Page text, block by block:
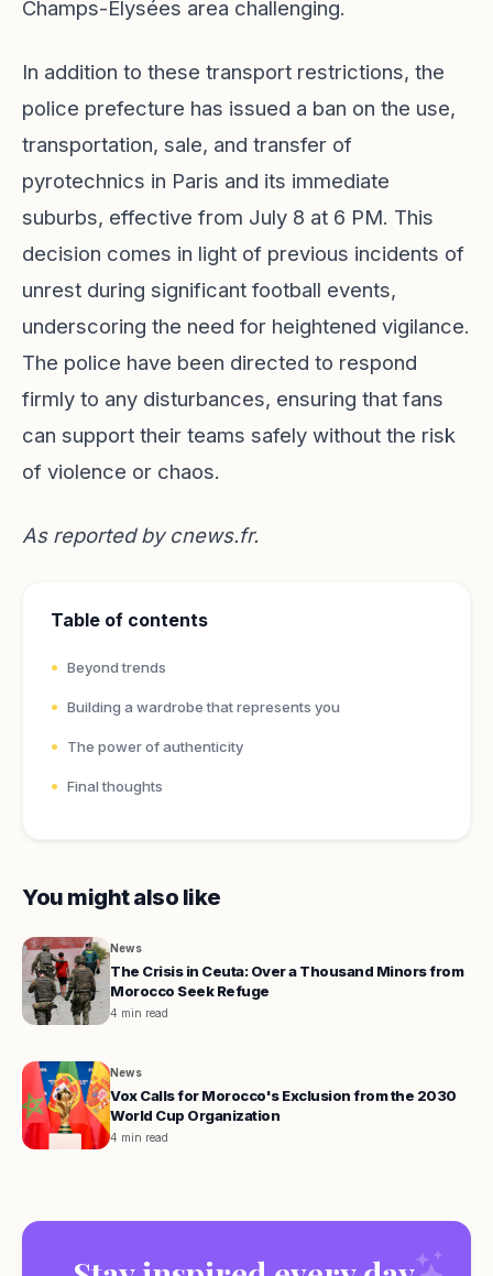
Champs-Élysées area challenging.
In addition to these transport restrictions, the
police prefecture has issued a ban on the use,
transportation, sale, and transfer of
pyrotechnics in Paris and its immediate
suburbs, effective from July 8 at 6 PM. This
decision comes in light of previous incidents of
unrest during significant football events,
underscoring the need for heightened vigilance.
The police have been directed to respond
firmly to any disturbances, ensuring that fans
can support their teams safely without the risk
of violence or chaos.
As reported by cnews.fr.
Table of contents
Beyond trends
Building a wardrobe that represents you
The power of authenticity
Final thoughts
You might also like
News
The Crisis in Ceuta: Over a Thousand Minors from
Morocco Seek Refuge
4 min read
News
Vox Calls for Morocco's Exclusion from the 2030
World Cup Organization
4 min read